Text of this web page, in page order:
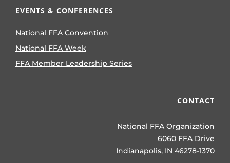
EVENTS & CONFERENCES
National FFA Convention
National FFA Week
FFA Member Leadership Series
CONTACT
National FFA Organization
6060 FFA Drive
Indianapolis, IN 46278-1370